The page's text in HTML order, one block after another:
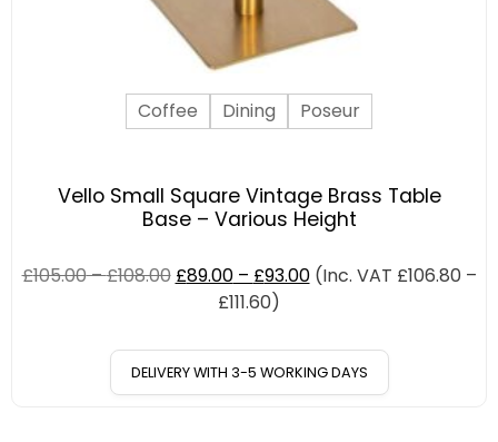
Coffee Dining Poseur
Vello Small Square Vintage Brass Table
Base – Various Height
£105.00–£108.00 £89.00– £93.00 (Inc. VAT £106.80 –
£111.60)
DELIVERY WITH 3-5 WORKING DAYS